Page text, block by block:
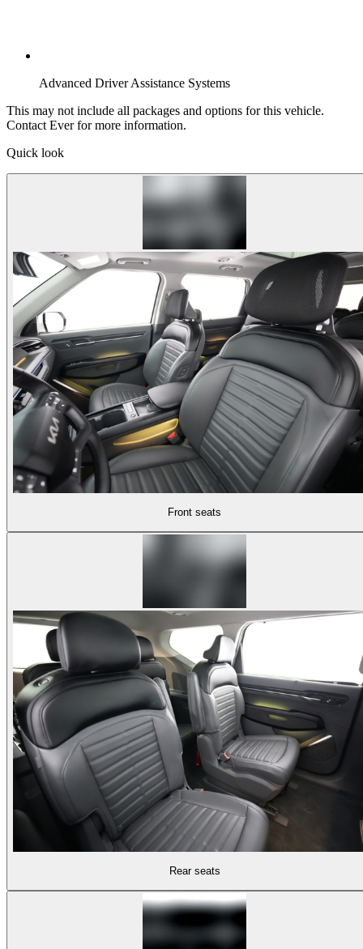
Advanced Driver Assistance Systems
This may not include all packages and options for this vehicle.
Contact Ever for more information.
Quick look
Front seats
Rear seats